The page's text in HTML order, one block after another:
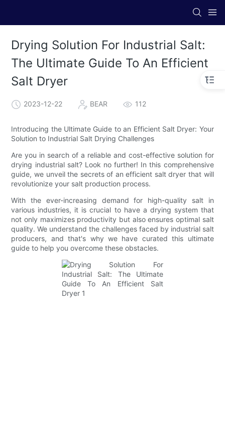
Drying Solution For Industrial Salt:
The Ultimate Guide To An Efficient
Salt Dryer
2023-12-22 BEAR 112
Introducing the Ultimate Guide to an Efficient Salt Dryer: Your
Solution to Industrial Salt Drying Challenges
Are you in search of a reliable and cost-effective solution for
drying industrial salt? Look no further! In this comprehensive
guide, we unveil the secrets of an efficient salt dryer that will
revolutionize your salt production process.
With the ever-increasing demand for high-quality salt in
various industries, it is crucial to have a drying system that
not only maximizes productivity but also ensures optimal salt
quality. We understand the challenges faced by industrial salt
producers, and that's why we have curated this ultimate
guide to help you overcome these obstacles.